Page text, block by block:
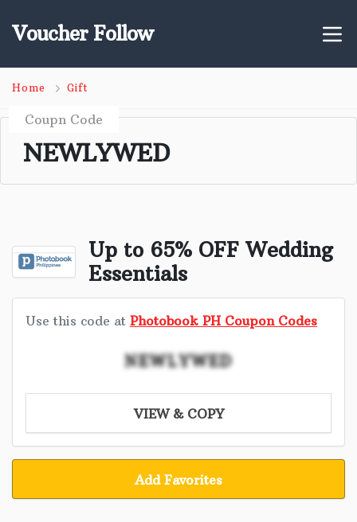
Voucher Follow
Home Gift
Coupn Code
NEWLYWED
Up to 65% OFF Wedding
Essentials
Use this code at Photobook PH Coupon Codes
NEWLYWED
VIEW & COPY
Add Favorites